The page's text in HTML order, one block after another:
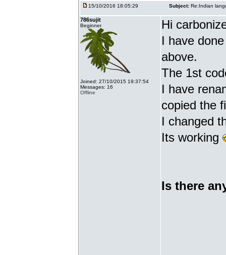
15/10/2016 18:05:29 Subject: Re:Indian
786sujit
Beginner
Joined: 27/10/2015 19:37:54
Messages: 16
Offline
Hi
I have
above.
The 1st
I have
copied the
I changed
Its working
Is there